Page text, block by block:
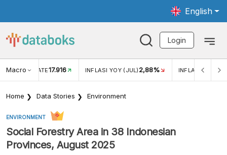
English
Login
Macro RATE17.916 INFLASI YOY (JUL) 2,88% INFLASI MOM
Home Data Stories Environment
ENVIRONMENT
Social Forestry Area in 38 Indonesian
Provinces, August 2025